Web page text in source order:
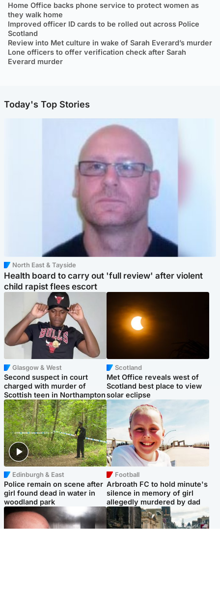
Home Office backs phone service to protect women as
they walk home
Improved officer ID cards to be rolled out across Police
Scotland
Review into Met culture in wake of Sarah Everard’s murder
Lone officers to offer verification check after Sarah
Everard murder
Today's Top Stories
North East & Tayside
Health board to carry out 'full review' after violent
child rapist flees escort
Glasgow & West
Second suspect in court
charged with murder of
Scottish teen in Northampton
Scotland
Met Office reveals west of
Scotland best place to view
solar eclipse
Edinburgh & East
Police remain on scene after
girl found dead in water in
woodland park
Football
Arbroath FC to hold minute's
silence in memory of girl
allegedly murdered by dad